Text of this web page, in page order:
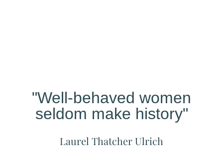
"Well-behaved women
seldom make history"
Laurel Thatcher Ulrich